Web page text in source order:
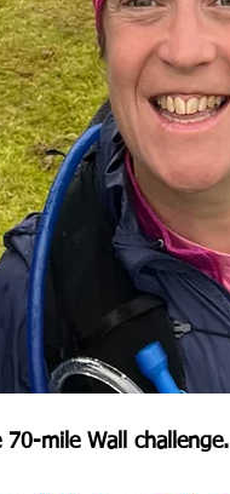
mile Wall challenge.